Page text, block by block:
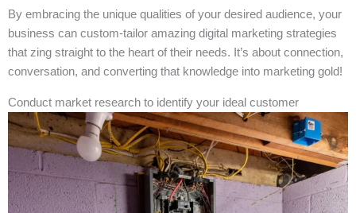
By embracing the unique qualities of your desired audience, your
business can custom-tailor amazing digital marketing strategies
that zing straight to the heart of their needs. It’s about connection,
conversation, and converting that knowledge into marketing gold!
Conduct market research to identify your ideal customer